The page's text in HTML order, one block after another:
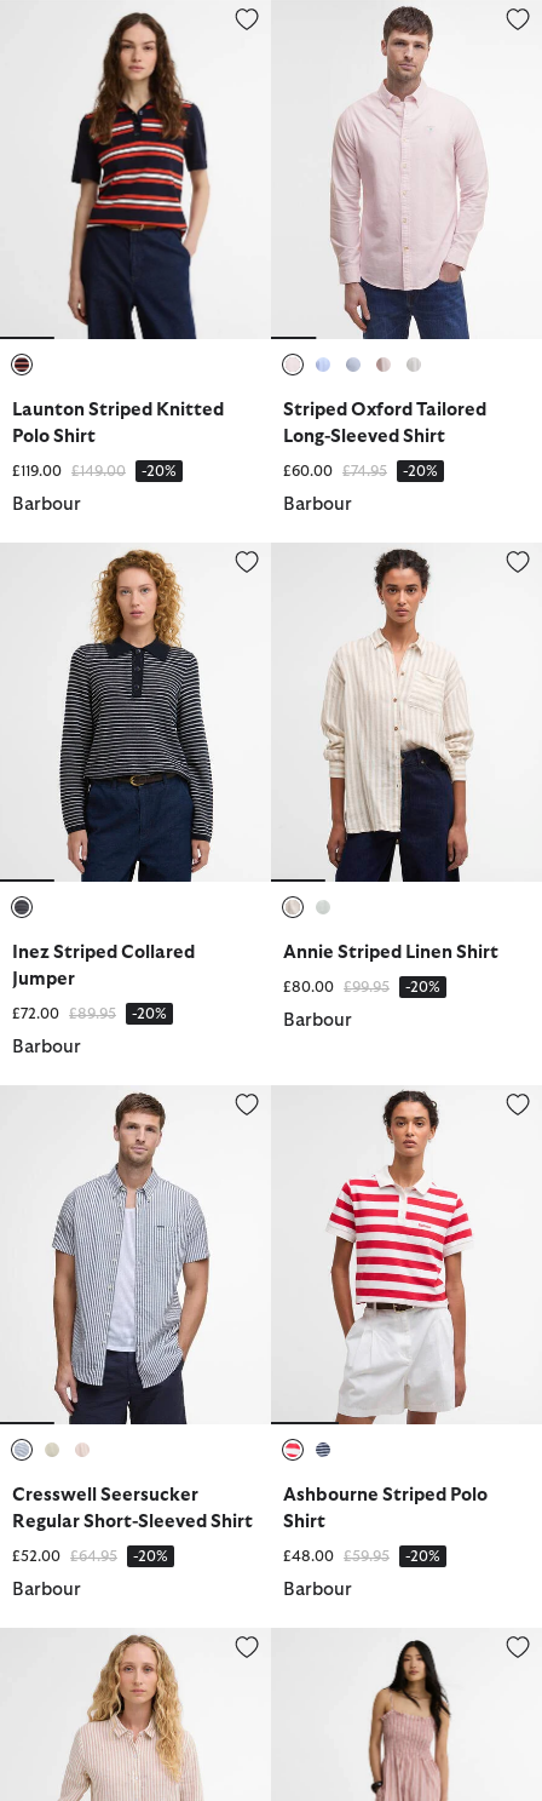
Launton Striped Knitted Polo Shirt
Launton Striped Knitted
Polo Shirt
£119.00 Price reduced from
£149.00to -20%
Barbour
Striped Oxford Tailored Long-
Striped Oxford Tailored
Long-Sleeved Shirt
£60.00 Price reduced from
£74.95to -20%
Barbour
Inez Striped Collared Jumper
Inez Striped Collared
Jumper
£72.00 Price reduced from
£89.95to -20%
Barbour
Annie Striped Linen Shirt
Annie Striped Linen Shirt
£80.00 Price reduced from
£99.95to -20%
Barbour
Cresswell Seersucker Regular Short-Sleeved Shirt
Cresswell Seersucker
Regular Short-Sleeved Shirt
£52.00 Price reduced from
£64.95to -20%
Barbour
Ashbourne Striped Polo Shirt
Ashbourne Striped Polo
Shirt
£48.00 Price reduced from
£59.95to -20%
Barbour
Marine Relaxed Long-Sleeved ShirtMadeline Midi Dress